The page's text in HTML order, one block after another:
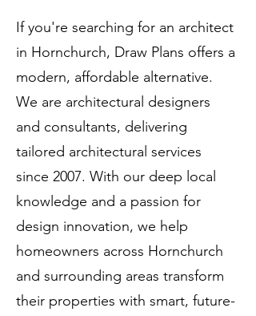
If you're searching for an architect
in Hornchurch, Draw Plans offers a
modern, affordable alternative.
We are architectural designers
and consultants, delivering
tailored architectural services
since 2007. With our deep local
knowledge and a passion for
design innovation, we help
homeowners across Hornchurch
and surrounding areas transform
their properties with smart, future-